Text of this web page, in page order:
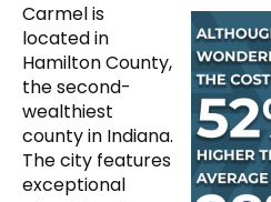
Carmel is
located in
Hamilton County,
the second-
wealthiest
county in Indiana.
The city features
exceptional